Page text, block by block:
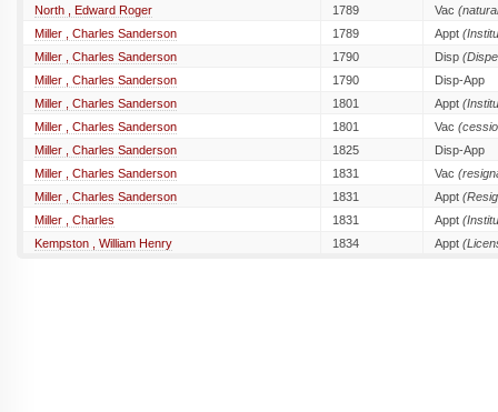
North , Edward Roger
1789 Vac
Miller , Charles Sanderson
1789 Appt
Miller , Charles Sanderson
1790 Disp
Miller , Charles Sanderson
1790
Disp-App
Miller , Charles Sanderson
1801 Appt
Miller , Charles Sanderson
1801 Vac
Miller , Charles Sanderson
1825
Disp-App
Miller , Charles Sanderson
1831 Vac
Miller , Charles Sanderson
1831 Appt
Miller , Charles
1831 Appt
Kempston , William Henry
1834 Appt